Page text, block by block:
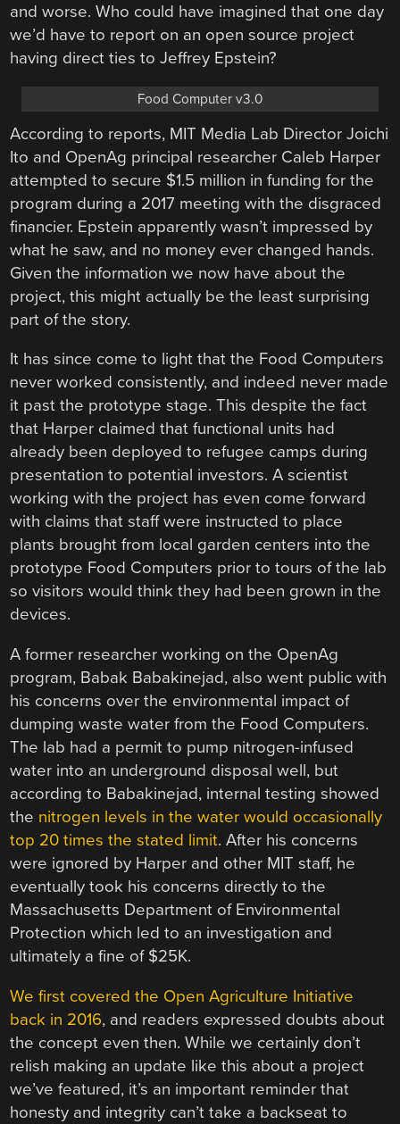
and worse. Who could have imagined that one day
we’d have to report on an open source project
having direct ties to Jeffrey Epstein?
Food Computer v3.0
According to reports, MIT Media Lab Director Joichi
Ito and OpenAg principal researcher Caleb Harper
attempted to secure $1.5 million in funding for the
program during a 2017 meeting with the disgraced
financier. Epstein apparently wasn’t impressed by
what he saw, and no money ever changed hands.
Given the information we now have about the
project, this might actually be the least surprising
part of the story.
It has since come to light that the Food Computers
never worked consistently, and indeed never made
it past the prototype stage. This despite the fact
that Harper claimed that functional units had
already been deployed to refugee camps during
presentation to potential investors. A scientist
working with the project has even come forward
with claims that staff were instructed to place
plants brought from local garden centers into the
prototype Food Computers prior to tours of the lab
so visitors would think they had been grown in the
devices.
A former researcher working on the OpenAg
program, Babak Babakinejad, also went public with
his concerns over the environmental impact of
dumping waste water from the Food Computers.
The lab had a permit to pump nitrogen-infused
water into an underground disposal well, but
according to Babakinejad, internal testing showed
the nitrogen levels in the water would occasionally
top 20 times the stated limit. After his concerns
were ignored by Harper and other MIT staff, he
eventually took his concerns directly to the
Massachusetts Department of Environmental
Protection which led to an investigation and
ultimately a fine of $25K.
We first covered the Open Agriculture Initiative
back in 2016, and readers expressed doubts about
the concept even then. While we certainly don’t
relish making an update like this about a project
we’ve featured, it’s an important reminder that
honesty and integrity can’t take a backseat to